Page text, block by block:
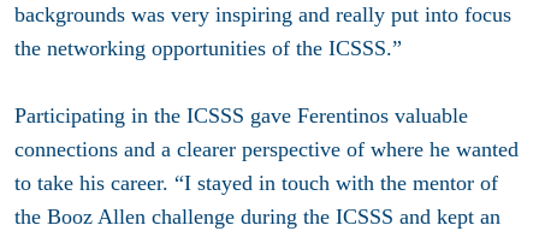
backgrounds was very inspiring and really put into focus
the networking opportunities of the ICSSS.”
Participating in the ICSSS gave Ferentinos valuable
connections and a clearer perspective of where he wanted
to take his career. “I stayed in touch with the mentor of
the Booz Allen challenge during the ICSSS and kept an